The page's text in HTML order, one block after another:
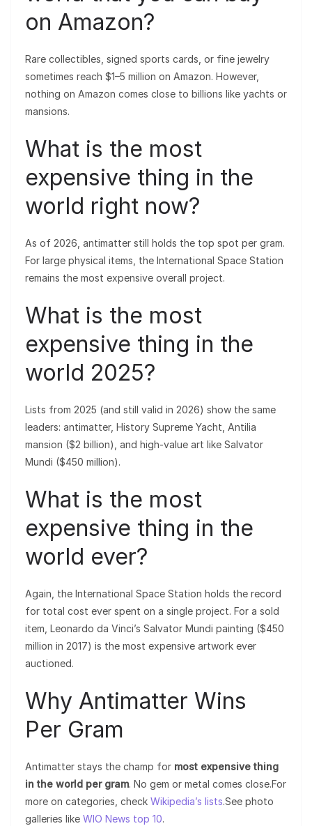
on Amazon?
Rare collectibles, signed sports cards, or fine jewelry
sometimes reach $1–5 million on Amazon. However,
nothing on Amazon comes close to billions like yachts or
mansions.
What is the most
expensive thing in the
world right now?
As of 2026, antimatter still holds the top spot per gram.
For large physical items, the International Space Station
remains the most expensive overall project.
What is the most
expensive thing in the
world 2025?
Lists from 2025 (and still valid in 2026) show the same
leaders: antimatter, History Supreme Yacht, Antilia
mansion ($2 billion), and high-value art like Salvator
Mundi ($450 million).
What is the most
expensive thing in the
world ever?
Again, the International Space Station holds the record
for total cost ever spent on a single project. For a sold
item, Leonardo da Vinci’s Salvator Mundi painting ($450
million in 2017) is the most expensive artwork ever
auctioned.
Why Antimatter Wins
Per Gram
Antimatter stays the champ for most expensive thing
in the world per gram. No gem or metal comes close.For
more on categories, check Wikipedia’s lists.See photo
galleries like WIO News top 10.